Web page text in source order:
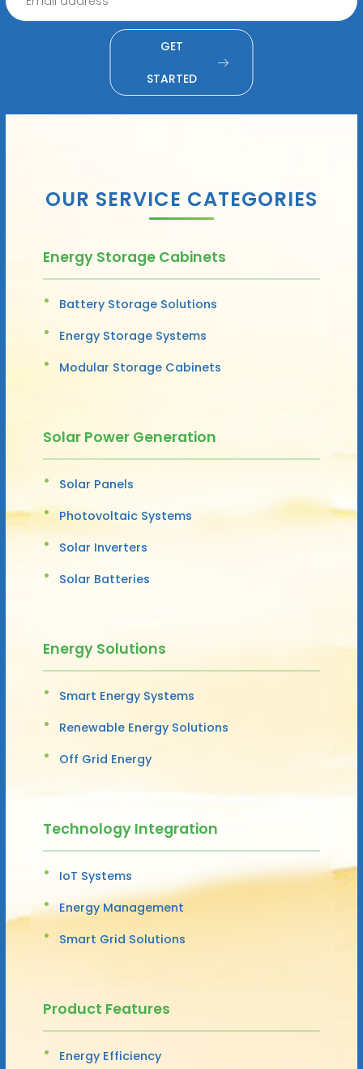
GET
STARTED
OUR SERVICE CATEGORIES
Energy Storage Cabinets
Battery Storage Solutions
Energy Storage Systems
Modular Storage Cabinets
Solar Power Generation
Solar Panels
Photovoltaic Systems
Solar Inverters
Solar Batteries
Energy Solutions
Smart Energy Systems
Renewable Energy Solutions
Off Grid Energy
Technology Integration
IoT Systems
Energy Management
Smart Grid Solutions
Product Features
Energy Efficiency